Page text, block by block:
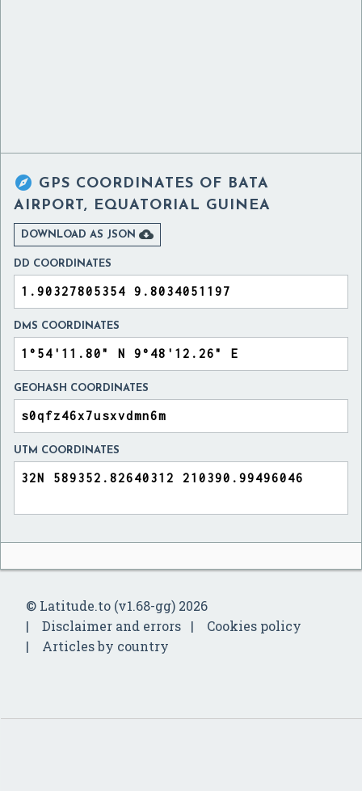
 GPS COORDINATES OF BATA
AIRPORT, EQUATORIAL GUINEA
DOWNLOAD AS JSON 
DD COORDINATES
DMS COORDINATES
GEOHASH COORDINATES
UTM COORDINATES
© Latitude.to (v1.68-gg) 2026
Disclaimer and errors
Cookies policy
Articles by country